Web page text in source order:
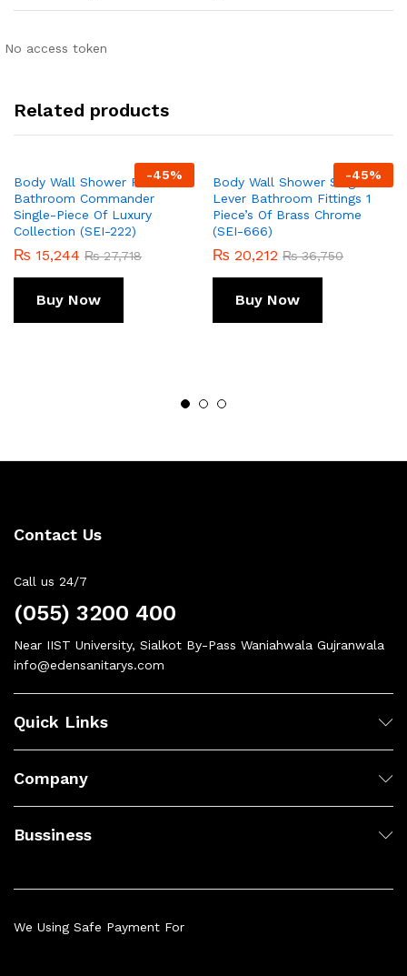
No access token
Related products
-45%
Body Wall Shower For
Bathroom Commander
Single-Piece Of Luxury
Collection (SEI-222)
₨ 15,244 ₨27,718
Buy Now
-45%
Body Wall Shower Single
Lever Bathroom Fittings 1
Piece’s Of Brass Chrome
(SEI-666)
₨ 20,212 ₨36,750
Buy Now
Contact Us
Call us 24/7
(055) 3200 400
Near IIST University, Sialkot By-Pass Waniahwala Gujranwala
info@edensanitarys.com
Quick Links
Company
Bussiness
We Using Safe Payment For